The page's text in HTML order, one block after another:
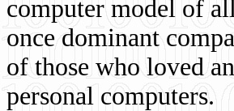
computer model of
once dominant
of those who loved
personal computers.